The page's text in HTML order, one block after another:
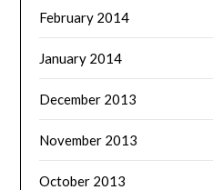
February 2014
January 2014
December 2013
November 2013
October 2013